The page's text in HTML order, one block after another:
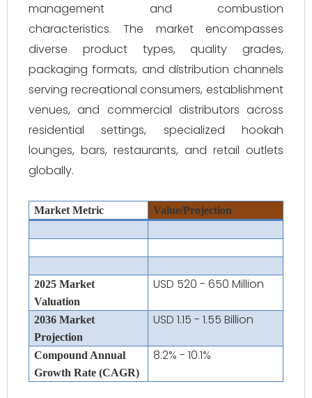
management and combustion
characteristics. The market encompasses
diverse product types, quality grades,
packaging formats, and distribution channels
serving recreational consumers, establishment
venues, and commercial distributors across
residential settings, specialized hookah
lounges, bars, restaurants, and retail outlets
globally.
Market Metric Value/Projection
2025 Market
Valuation
USD 520 - 650 Million
2036 Market
Projection
USD 1.15 - 1.55 Billion
Compound Annual
Growth Rate (CAGR)
8.2% - 10.1%